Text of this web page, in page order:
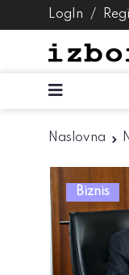
LogIn /
Naslovna
Biznis